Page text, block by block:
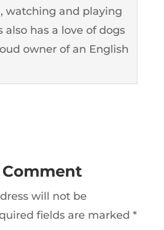
watching and playing
also has a love of dogs
owner of an English
will not be
fields are marked *